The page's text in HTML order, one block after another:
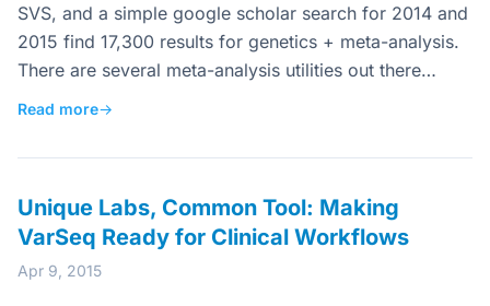
SVS, and a simple google scholar search for 2014 and
2015 find 17,300 results for genetics + meta-analysis.
There are several meta-analysis utilities out there…
Read more→
Unique Labs, Common Tool: Making
VarSeq Ready for Clinical Workflows
Apr 9, 2015